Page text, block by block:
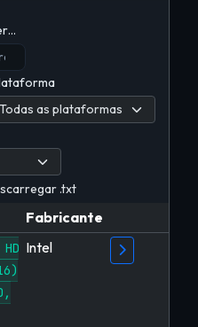
.txt
Fabricante
Intel